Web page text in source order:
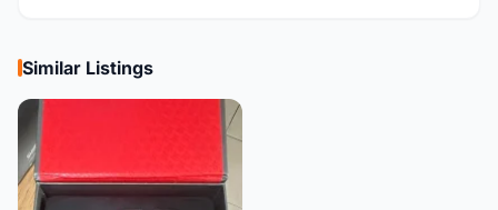
Similar Listings